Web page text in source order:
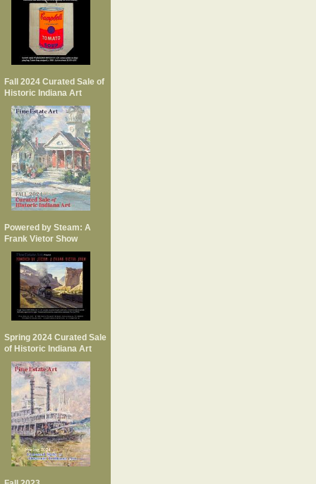
Fall 2024 Curated Sale of
Historic Indiana Art
Powered by Steam: A
Frank Vietor Show
Spring 2024 Curated Sale
of Historic Indiana Art